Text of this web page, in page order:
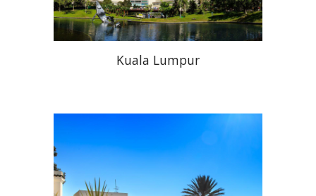
Kuala Lumpur